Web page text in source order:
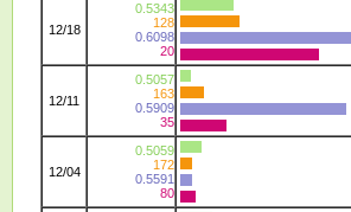
12/18
0.5343
128
0.6098
20
12/11
0.5057
163
0.5909
35
12/04
0.5059
172
0.5591
80